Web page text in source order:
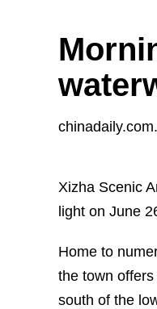
Xizha Scenic
light on June
Home to
the town
south of the